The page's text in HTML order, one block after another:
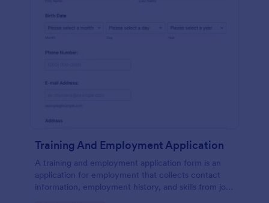
Training And Employment Application
A training and employment application form is an
application for employment that collects contact
information, employment history, and skills from job